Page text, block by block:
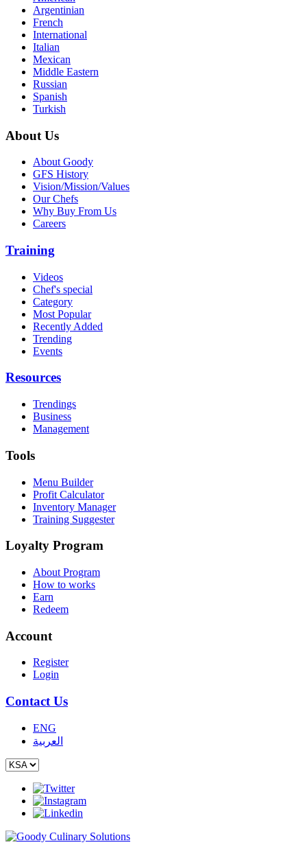
Argentinian
French
International
Italian
Mexican
Middle Eastern
Russian
Spanish
Turkish
About Us
About Goody
GFS History
Vision/Mission/Values
Our Chefs
Why Buy From Us
Careers
Training
Videos
Chef's special
Category
Most Popular
Recently Added
Trending
Events
Resources
Trendings
Business
Management
Tools
Menu Builder
Profit Calculator
Inventory Manager
Training Suggester
Loyalty Program
About Program
How to works
Earn
Redeem
Account
Register
Login
Contact Us
ENG
العربية